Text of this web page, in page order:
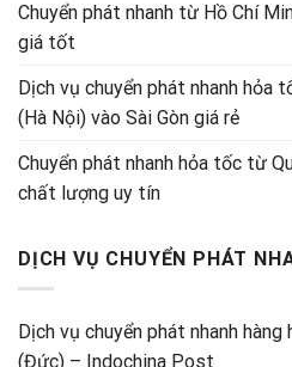
Chuyển phát nhanh từ Hồ Chí
giá tốt
Dịch vụ chuyển phát nhanh hỏa
(Hà Nội) vào Sài Gòn giá rẻ
Chuyển phát nhanh hỏa tốc từ
chất lượng uy tín
DỊCH VỤ CHUYỂN PHÁT
Dịch vụ chuyển phát nhanh
(Đức) – Indochina Post